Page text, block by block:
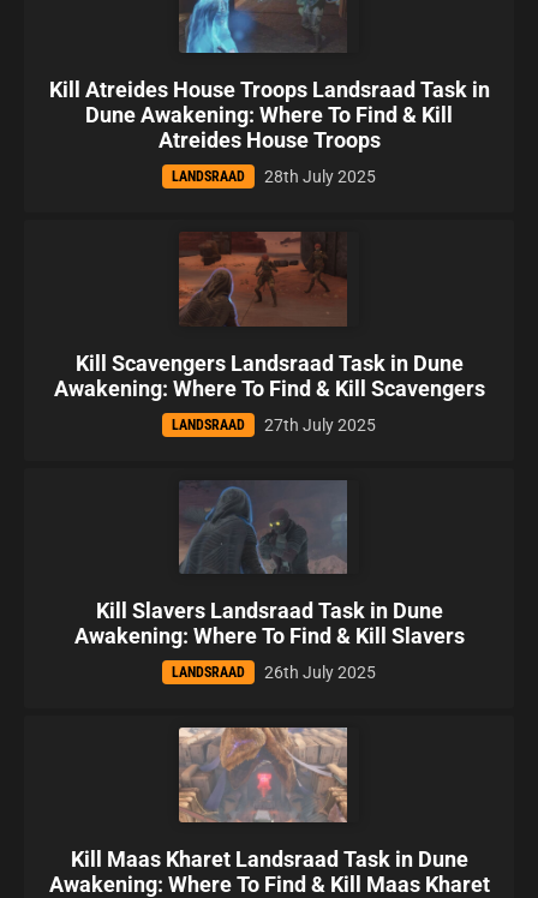
Kill Atreides House Troops Landsraad Task in
Dune Awakening: Where To Find & Kill
Atreides House Troops
LANDSRAAD 28th July 2025
Kill Scavengers Landsraad Task in Dune
Awakening: Where To Find & Kill Scavengers
LANDSRAAD 27th July 2025
Kill Slavers Landsraad Task in Dune
Awakening: Where To Find & Kill Slavers
LANDSRAAD 26th July 2025
Kill Maas Kharet Landsraad Task in Dune
Awakening: Where To Find & Kill Maas Kharet